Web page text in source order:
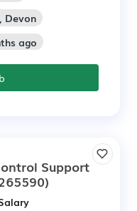
Devon
ago
Support